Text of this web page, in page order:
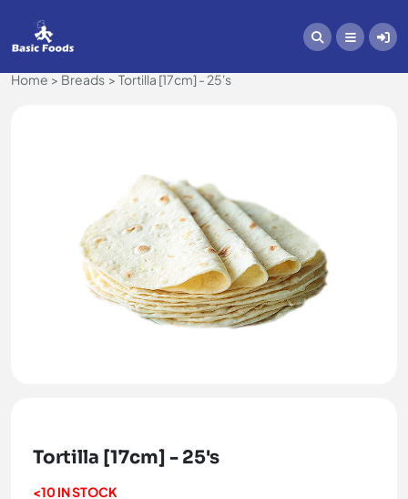
Home Breads Tortilla [17cm] - 25's
Tortilla [17cm] - 25's
<10 IN STOCK